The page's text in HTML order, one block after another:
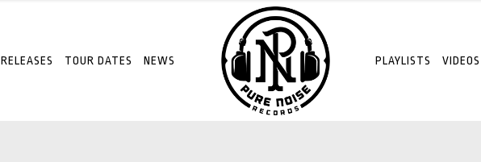
RELEASES TOUR DATES NEWS PLAYLISTS VIDEOS